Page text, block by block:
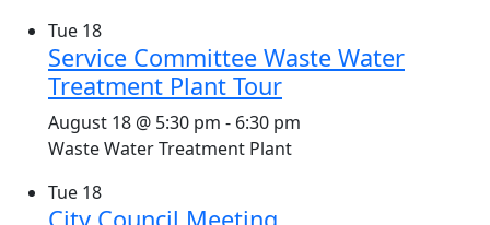
Tue 18
Service Committee Waste Water
Treatment Plant Tour
August 18 @ 5:30 pm - 6:30 pm
Waste Water Treatment Plant
Tue 18